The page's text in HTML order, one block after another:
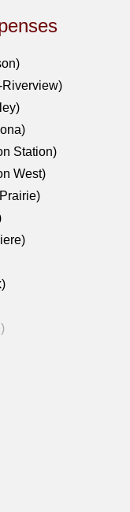
Riverview)
Station)
West)